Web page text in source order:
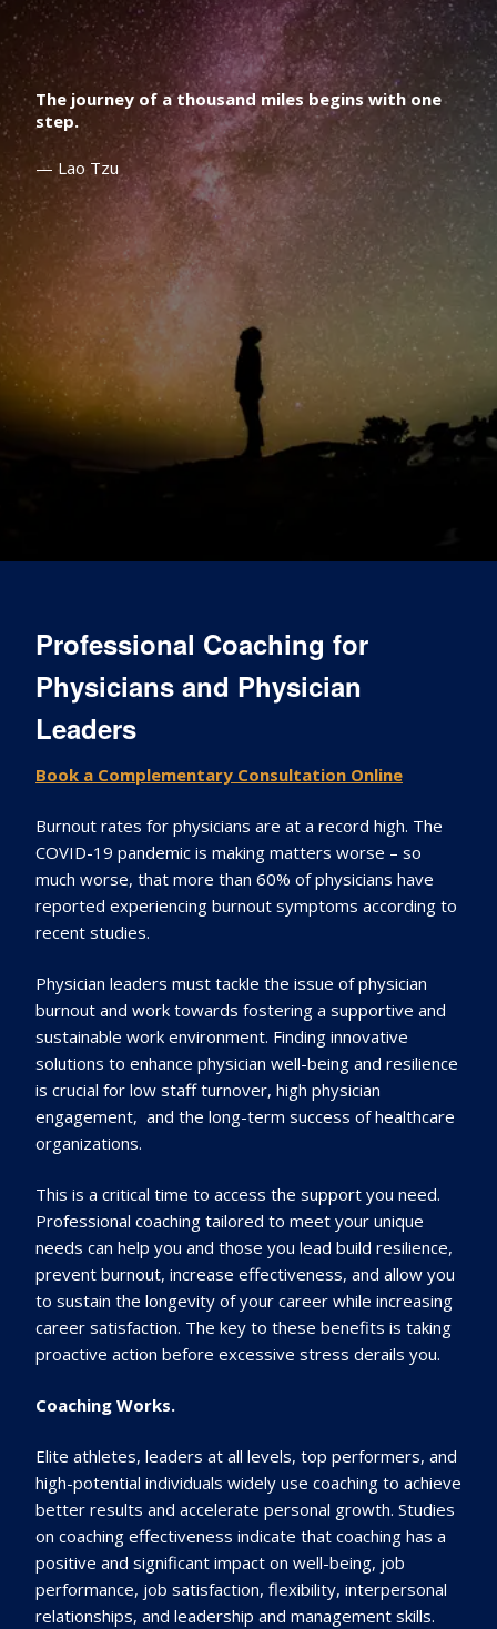
The journey of a thousand miles begins with one
step.
— Lao Tzu
Professional Coaching for
Physicians and Physician
Leaders
Book a Complementary Consultation Online
Burnout rates for physicians are at a record high. The
COVID-19 pandemic is making matters worse – so
much worse, that more than 60% of physicians have
reported experiencing burnout symptoms according to
recent studies.
Physician leaders must tackle the issue of physician
burnout and work towards fostering a supportive and
sustainable work environment. Finding innovative
solutions to enhance physician well-being and resilience
is crucial for low staff turnover, high physician
engagement, and the long-term success of healthcare
organizations.
This is a critical time to access the support you need.
Professional coaching tailored to meet your unique
needs can help you and those you lead build resilience,
prevent burnout, increase effectiveness, and allow you
to sustain the longevity of your career while increasing
career satisfaction. The key to these benefits is taking
proactive action before excessive stress derails you.
Coaching Works.
Elite athletes, leaders at all levels, top performers, and
high-potential individuals widely use coaching to achieve
better results and accelerate personal growth. Studies
on coaching effectiveness indicate that coaching has a
positive and significant impact on well-being, job
performance, job satisfaction, flexibility, interpersonal
relationships, and leadership and management skills.